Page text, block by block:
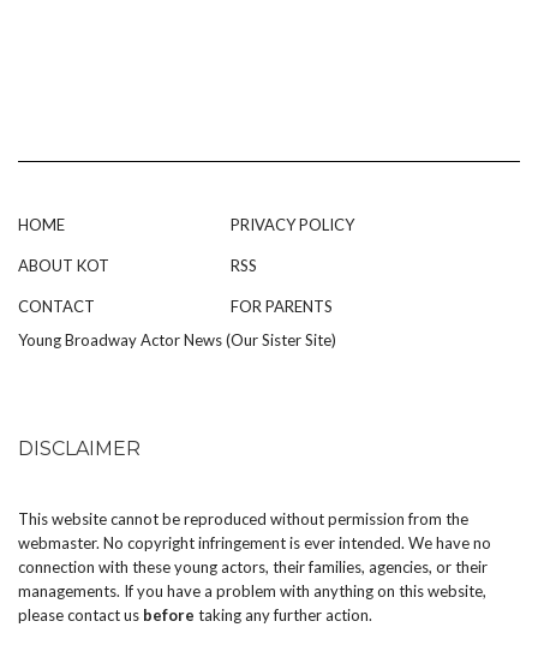
HOME
ABOUT KOT
CONTACT
PRIVACY POLICY
RSS
FOR PARENTS
Young Broadway Actor News (Our Sister Site)
DISCLAIMER
This website cannot be reproduced without permission from the
webmaster. No copyright infringement is ever intended. We have no
connection with these young actors, their families, agencies, or their
managements. If you have a problem with anything on this website,
pleasecontact us before taking any further action.